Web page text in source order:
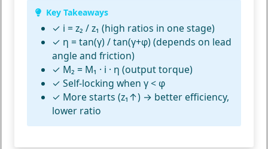
Key Takeaways
✓ i = z₂ / z₁ (high ratios in one stage)
✓ η = tan(γ) / tan(γ+φ) (depends on lead
angle and friction)
✓ M₂ = M₁ · i · η (output torque)
✓ Self-locking when γ < φ
✓ More starts (z₁↑) → better efficiency,
lower ratio